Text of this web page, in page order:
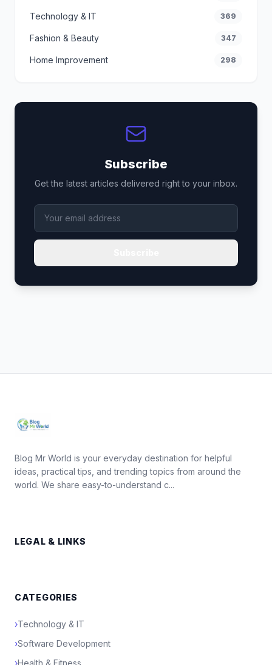
Technology & IT 369
Fashion & Beauty 347
Home Improvement 298
Subscribe
Get the latest articles delivered right to your inbox.
Blog Mr World is your everyday destination for helpful
ideas, practical tips, and trending topics from around the
world. We share easy-to-understand c...
LEGAL & LINKS
CATEGORIES
›Technology & IT
›Software Development
›Health & Fitness